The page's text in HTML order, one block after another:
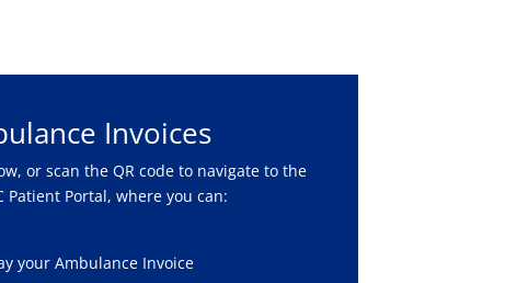
Invoices
or scan the QR code to navigate to the
Patient Portal, where you can:
your Ambulance Invoice